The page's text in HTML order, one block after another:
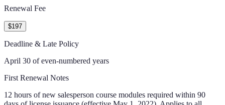
Renewal Fee
$197
Deadline & Late Policy
April 30 of even-numbered years
First Renewal Notes
12 hours of new salesperson course modules required within 90